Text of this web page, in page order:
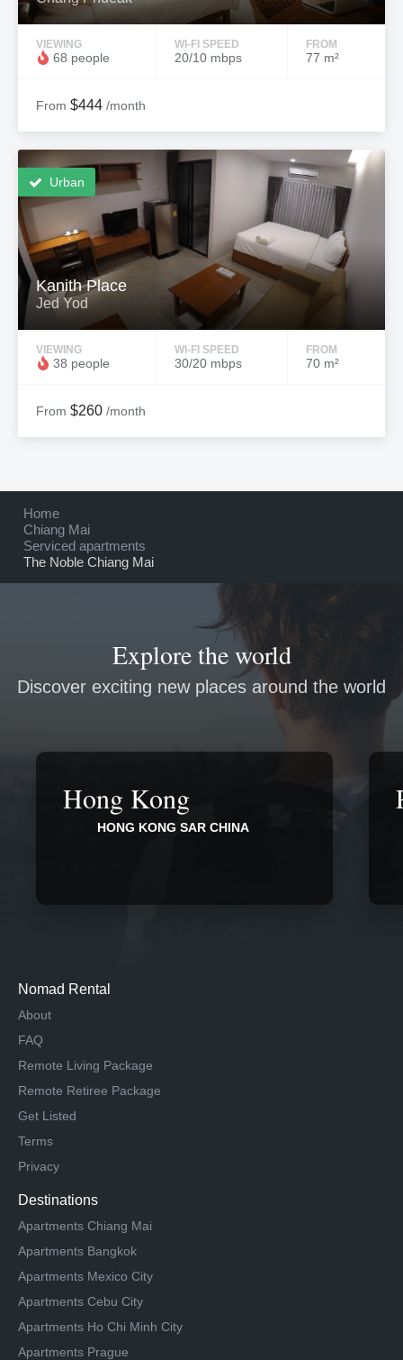
VIEWING
68 people
WI-FI SPEED
20/10 mbps
FROM
77 m²
From $444 /month
Urban
Kanith Place
Jed Yod
VIEWING
38 people
WI-FI SPEED
30/20 mbps
FROM
70 m²
From $260 /month
Home
Chiang Mai
Serviced apartments
The Noble Chiang Mai
Explore the world
Discover exciting new places around the world
Hong Kong
HONG KONG SAR CHINA
Nomad Rental
About
FAQ
Remote Living Package
Remote Retiree Package
Get Listed
Terms
Privacy
Destinations
Apartments Chiang Mai
Apartments Bangkok
Apartments Mexico City
Apartments Cebu City
Apartments Ho Chi Minh City
Apartments Prague